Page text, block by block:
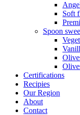
Soft
Spoon
Certifications
Recipies
Our Region
About
Contact